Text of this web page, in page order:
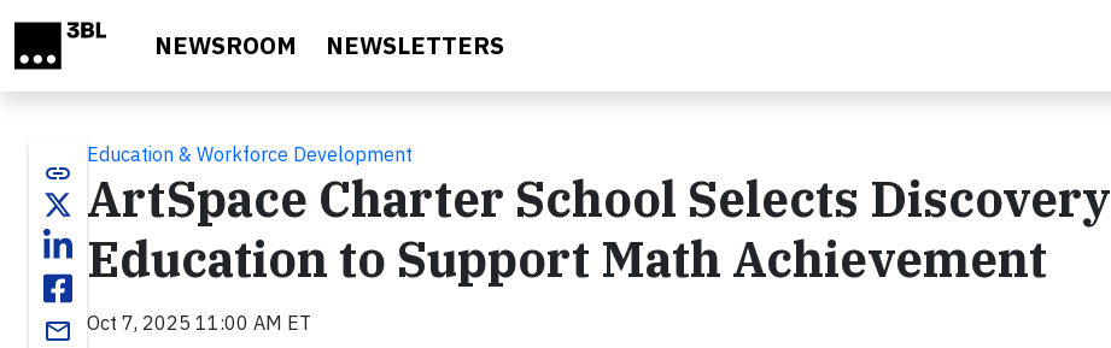
NEWSROOM NEWSLETTERS
link
email
Education & Workforce Development
ArtSpace Charter School Selects Discovery
Education to Support Math Achievement
Oct 7, 2025 11:00 AM ET